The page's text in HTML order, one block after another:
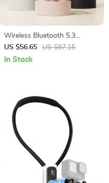
Wireless Bluetooth 5.3
Headphones with Foldable
Design & 17 Hours Battery
US $56.65 US $87.15
In Stock